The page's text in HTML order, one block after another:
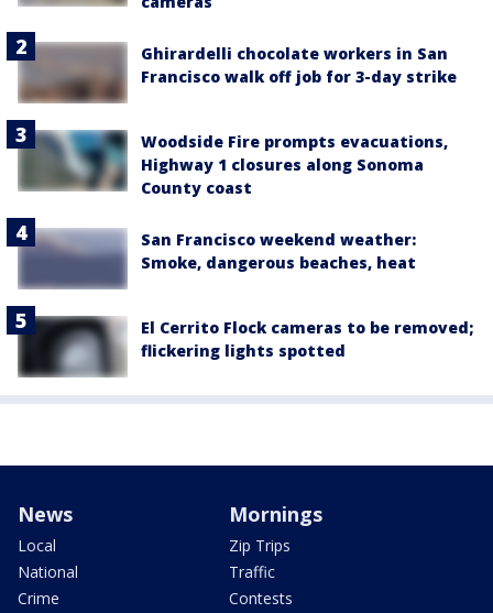
Ghirardelli chocolate workers in San
Francisco walk off job for 3-day strike
Woodside Fire prompts evacuations,
Highway 1 closures along Sonoma
County coast
San Francisco weekend weather:
Smoke, dangerous beaches, heat
El Cerrito Flock cameras to be removed;
flickering lights spotted
News
Local
National
Crime
Mornings
Zip Trips
Traffic
Contests